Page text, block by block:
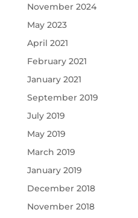
November 2024
May 2023
April 2021
February 2021
January 2021
September 2019
July 2019
May 2019
March 2019
January 2019
December 2018
November 2018